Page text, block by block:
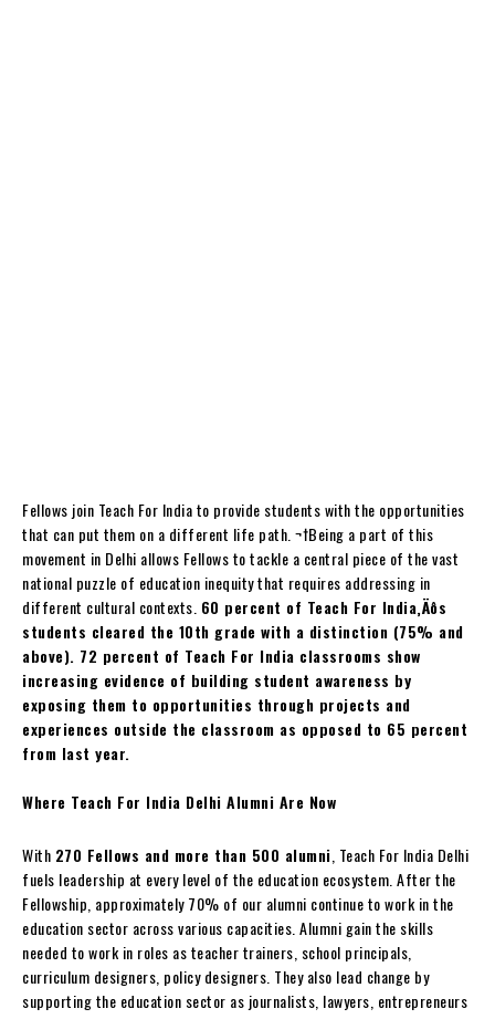
Fellows join Teach For India to provide students with the opportunities
that can put them on a different life path. ¬†Being a part of this
movement in Delhi allows Fellows to tackle a central piece of the vast
national puzzle of education inequity that requires addressing in
different cultural contexts. 60 percent of Teach For India‚Äôs
students cleared the 10th grade with a distinction (75% and
above). 72 percent of Teach For India classrooms show
increasing evidence of building student awareness by
exposing them to opportunities through projects and
experiences outside the classroom as opposed to 65 percent
from last year.
Where Teach For India Delhi Alumni Are Now
With 270 Fellows and more than 500 alumni , Teach For India Delhi
fuels leadership at every level of the education ecosystem. After the
Fellowship, approximately 70% of our alumni continue to work in the
education sector across various capacities. Alumni gain the skills
needed to work in roles as teacher trainers, school principals,
curriculum designers, policy designers. They also lead change by
supporting the education sector as journalists, lawyers, entrepreneurs